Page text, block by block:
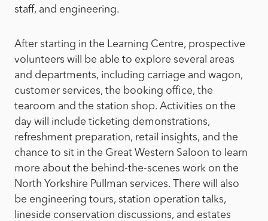
staff, and engineering.
After starting in the Learning Centre, prospective
volunteers will be able to explore several areas
and departments, including carriage and wagon,
customer services, the booking office, the
tearoom and the station shop. Activities on the
day will include ticketing demonstrations,
refreshment preparation, retail insights, and the
chance to sit in the Great Western Saloon to learn
more about the behind-the-scenes work on the
North Yorkshire Pullman services. There will also
be engineering tours, station operation talks,
lineside conservation discussions, and estates